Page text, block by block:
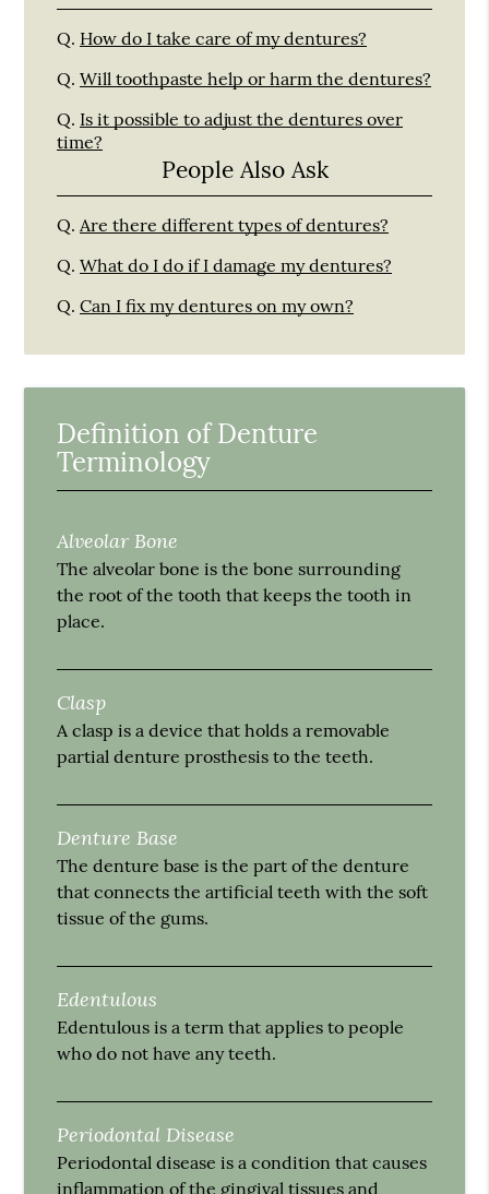
Q. How do I take care of my dentures?
Q. Will toothpaste help or harm the dentures?
Q. Is it possible to adjust the dentures over
time?
People Also Ask
Q. Are there different types of dentures?
Q. What do I do if I damage my dentures?
Q. Can I fix my dentures on my own?
Definition of Denture
Terminology
Alveolar Bone
The alveolar bone is the bone surrounding
the root of the tooth that keeps the tooth in
place.
Clasp
A clasp is a device that holds a removable
partial denture prosthesis to the teeth.
Denture Base
The denture base is the part of the denture
that connects the artificial teeth with the soft
tissue of the gums.
Edentulous
Edentulous is a term that applies to people
who do not have any teeth.
Periodontal Disease
Periodontal disease is a condition that causes
inflammation of the gingival tissues and